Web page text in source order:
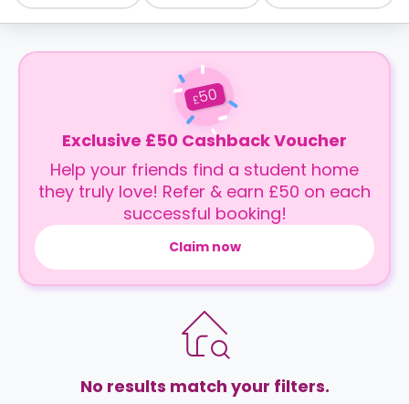
£50
Exclusive £50 Cashback Voucher
Help your friends find a student home
they truly love! Refer & earn £50 on each
successful booking!
Claim now
No results match your filters.